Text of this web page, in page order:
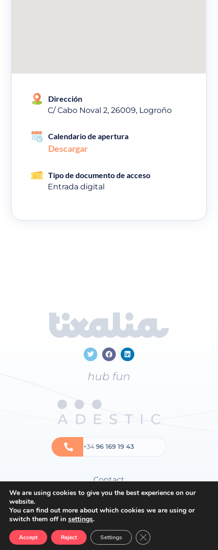
Dirección
C/ Cabo Noval 2, 26009, Logroño
Calendario de apertura
Descargar
Tipo de documento de acceso
Entrada digital
hub fun
+3496 169 19 43
Contact
Privacy policy
Cookies policy
General terms and conditions
We are using cookies to give you the best experience on our
website.
You can find out more about which cookies we are using or
switch them off in settings.
Accept Reject Settings Close GDPR Cookie